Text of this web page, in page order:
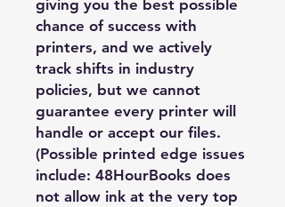
giving you the best possible
chance of success with
printers, and we actively
track shifts in industry
policies, but we cannot
guarantee every printer will
handle or accept our files.
(Possible printed edge issues
include: 48HourBooks does
not allow ink at the very top